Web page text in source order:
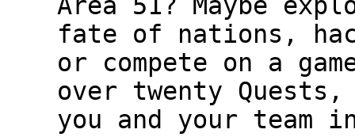
fate of nations,
or compete on a
over twenty
you and your team